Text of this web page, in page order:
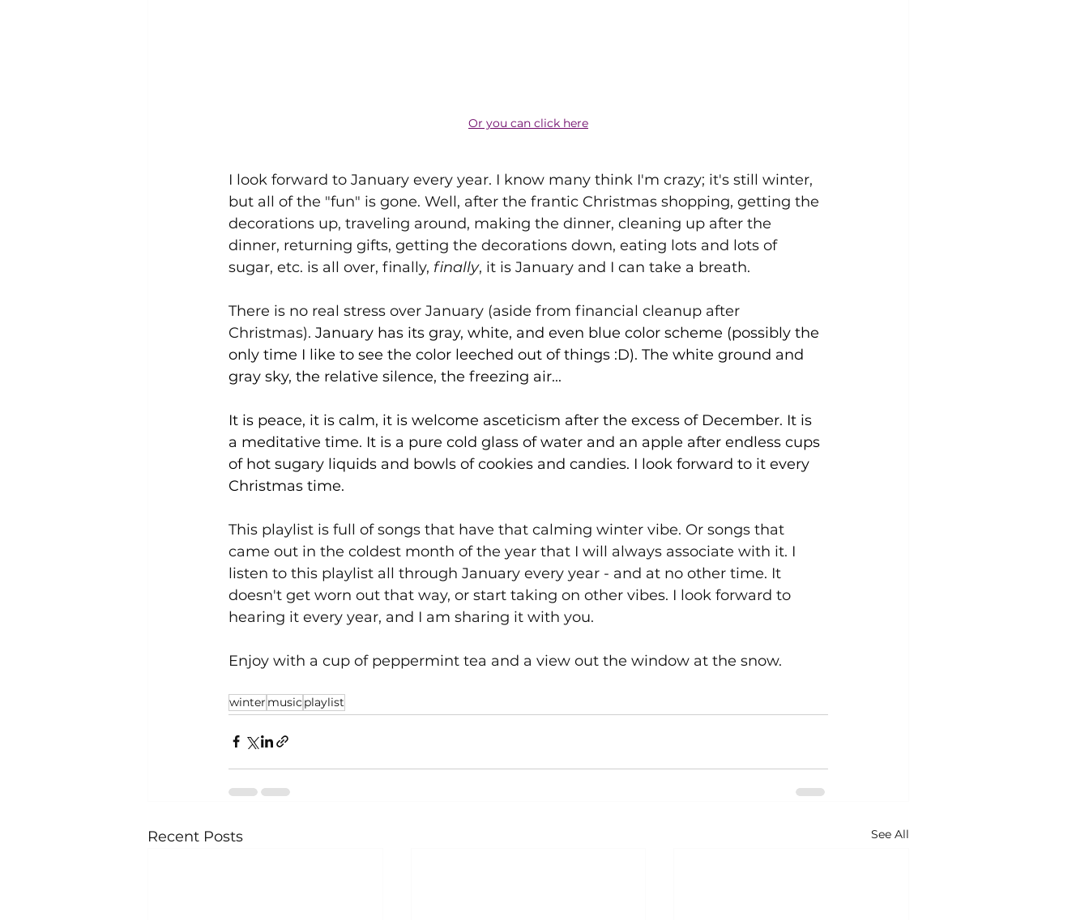
Or you can click here
I look forward to January every year. I know many think I'm crazy; it's still winter,
but all of the "fun" is gone. Well, after the frantic Christmas shopping, getting the
decorations up, traveling around, making the dinner, cleaning up after the
dinner, returning gifts, getting the decorations down, eating lots and lots of
sugar, etc. is all over, finally, finally, it is January and I can take a breath.
There is no real stress over January (aside from financial cleanup after
Christmas). January has its gray, white, and even blue color scheme (possibly the
only time I like to see the color leeched out of things :D). The white ground and
gray sky, the relative silence, the freezing air...
It is peace, it is calm, it is welcome asceticism after the excess of December. It is
a meditative time. It is a pure cold glass of water and an apple after endless cups
of hot sugary liquids and bowls of cookies and candies. I look forward to it every
Christmas time.
This playlist is full of songs that have that calming winter vibe. Or songs that
came out in the coldest month of the year that I will always associate with it. I
listen to this playlist all through January every year - and at no other time. It
doesn't get worn out that way, or start taking on other vibes. I look forward to
hearing it every year, and I am sharing it with you.
Enjoy with a cup of peppermint tea and a view out the window at the snow.
winter musicplaylist
Recent Posts See All